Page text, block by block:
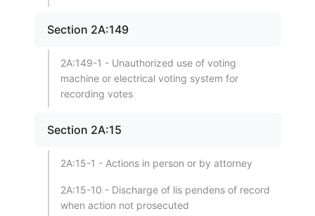
Section 2A:149
2A:149-1 - Unauthorized use of voting
machine or electrical voting system for
recording votes
Section 2A:15
2A:15-1 - Actions in person or by attorney
2A:15-10 - Discharge of lis pendens of record
when action not prosecuted